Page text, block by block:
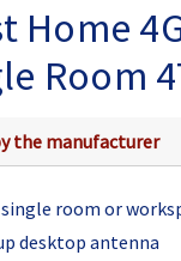
Home
Room
the manufacturer
room or
desktop antenna